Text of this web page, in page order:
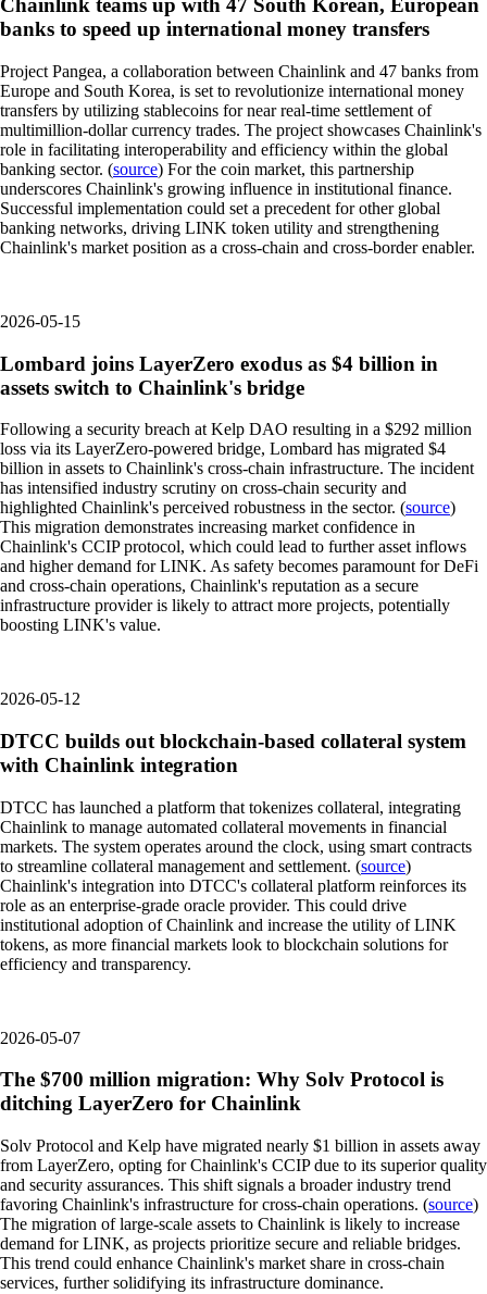
Chainlink teams up with 47 South Korean, European
banks to speed up international money transfers
Project Pangea, a collaboration between Chainlink and 47 banks from
Europe and South Korea, is set to revolutionize international money
transfers by utilizing stablecoins for near real-time settlement of
multimillion-dollar currency trades. The project showcases Chainlink's
role in facilitating interoperability and efficiency within the global
banking sector. (source) For the coin market, this partnership
underscores Chainlink's growing influence in institutional finance.
Successful implementation could set a precedent for other global
banking networks, driving LINK token utility and strengthening
Chainlink's market position as a cross-chain and cross-border enabler.
2026-05-15
Lombard joins LayerZero exodus as $4 billion in
assets switch to Chainlink's bridge
Following a security breach at Kelp DAO resulting in a $292 million
loss via its LayerZero-powered bridge, Lombard has migrated $4
billion in assets to Chainlink's cross-chain infrastructure. The incident
has intensified industry scrutiny on cross-chain security and
highlighted Chainlink's perceived robustness in the sector. (source)
This migration demonstrates increasing market confidence in
Chainlink's CCIP protocol, which could lead to further asset inflows
and higher demand for LINK. As safety becomes paramount for DeFi
and cross-chain operations, Chainlink's reputation as a secure
infrastructure provider is likely to attract more projects, potentially
boosting LINK's value.
2026-05-12
DTCC builds out blockchain-based collateral system
with Chainlink integration
DTCC has launched a platform that tokenizes collateral, integrating
Chainlink to manage automated collateral movements in financial
markets. The system operates around the clock, using smart contracts
to streamline collateral management and settlement. (source)
Chainlink's integration into DTCC's collateral platform reinforces its
role as an enterprise-grade oracle provider. This could drive
institutional adoption of Chainlink and increase the utility of LINK
tokens, as more financial markets look to blockchain solutions for
efficiency and transparency.
2026-05-07
The $700 million migration: Why Solv Protocol is
ditching LayerZero for Chainlink
Solv Protocol and Kelp have migrated nearly $1 billion in assets away
from LayerZero, opting for Chainlink's CCIP due to its superior quality
and security assurances. This shift signals a broader industry trend
favoring Chainlink's infrastructure for cross-chain operations. (source)
The migration of large-scale assets to Chainlink is likely to increase
demand for LINK, as projects prioritize secure and reliable bridges.
This trend could enhance Chainlink's market share in cross-chain
services, further solidifying its infrastructure dominance.